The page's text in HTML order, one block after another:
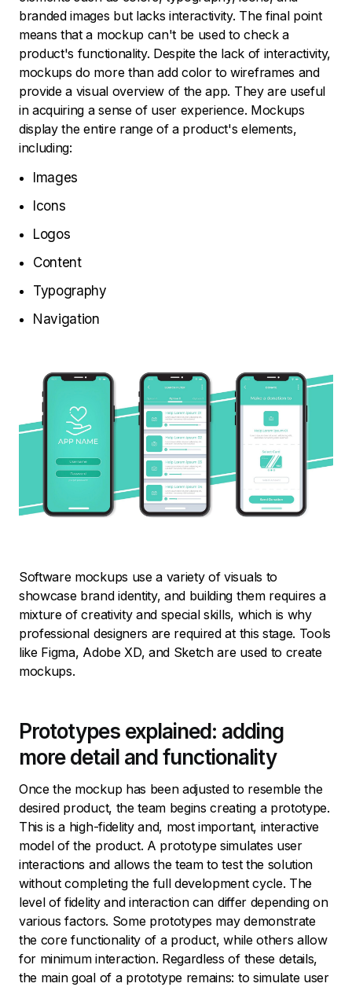
branded images but lacks interactivity. The final point
means that a mockup can't be used to check a
product's functionality. Despite the lack of interactivity,
mockups do more than add color to wireframes and
provide a visual overview of the app. They are useful
in acquiring a sense of user experience. Mockups
display the entire range of a product's elements,
including:
Images
Icons
Logos
Content
Typography
Navigation
Software mockups use a variety of visuals to
showcase brand identity, and building them requires a
mixture of creativity and special skills, which is why
professional designers are required at this stage. Tools
like Figma, Adobe XD, and Sketch are used to create
mockups.
Prototypes explained: adding
more detail and functionality
Once the mockup has been adjusted to resemble the
desired product, the team begins creating a prototype.
This is a high-fidelity and, most important, interactive
model of the product. A prototype simulates user
interactions and allows the team to test the solution
without completing the full development cycle. The
level of fidelity and interaction can differ depending on
various factors. Some prototypes may demonstrate
the core functionality of a product, while others allow
for minimum interaction. Regardless of these details,
the main goal of a prototype remains: to simulate user